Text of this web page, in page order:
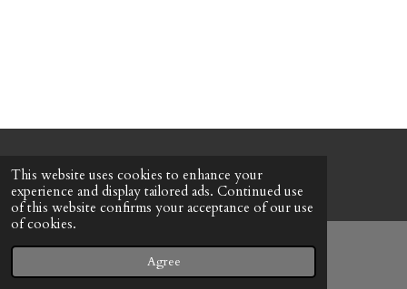
This website uses cookies to enhance your
experience and display tailored ads. Continued use
of this website confirms your acceptance of our use
of cookies.
Agree
© 2022 - 2026 Honeybee Cottage
Powered by Webador